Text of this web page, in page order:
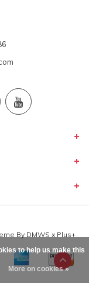
By DMWS x Plus+
to help us make this
More on cookies »